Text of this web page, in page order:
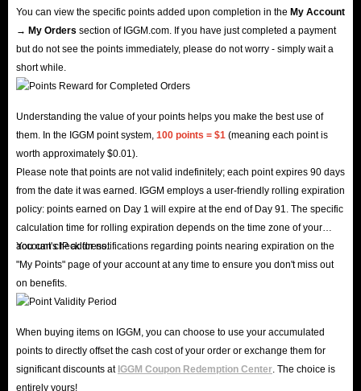
IGGM: The Best Place To Buy Seven Knights
Re:Birth Accounts For Global (EU/NA) Server!
In Seven Knights Re:BIRTH, you’ll experience the adventures of the
expedition team from Evan’s perspective. However, if you’re looking to
avoid tedious daily quests, obtain rare characters, and gain a competitive
edge, a ready-made Seven Knights Rebirth account offers numerous
benefits.
If you’re looking for a platform to buy accounts at a lower price, IGGM is
your best choice!
Why do thousands of players choose IGGM?
Multiple Offers
Affiliate Program!
always fast and secure.
100% Safe: SSL encryption + verified payment systems = total peace
You can view the specific points added upon completion in the My Account
→ My Orders section of IGGM.com. If you have just completed a payment
but do not see the points immediately, please do not worry - simply wait a
short while.
Understanding the value of your points helps you make the best use of
them. In the IGGM point system, 100 points = $1 (meaning each point is
worth approximately $0.01).
Please note that points are not valid indefinitely; each point expires 90 days
from the date it was earned. IGGM employs a user-friendly rolling expiration
policy: points earned on Day 1 will expire at the end of Day 91. The specific
calculation time for rolling expiration depends on the time zone of your
account's IP address.
You can check for notifications regarding points nearing expiration on the
"My Points" page of your account at any time to ensure you don't miss out
on benefits.
When buying items on IGGM, you can choose to use your accumulated
points to directly offset the cash cost of your order or exchange them for
significant discounts at IGGM Coupon Redemption Center . The choice is
entirely yours!